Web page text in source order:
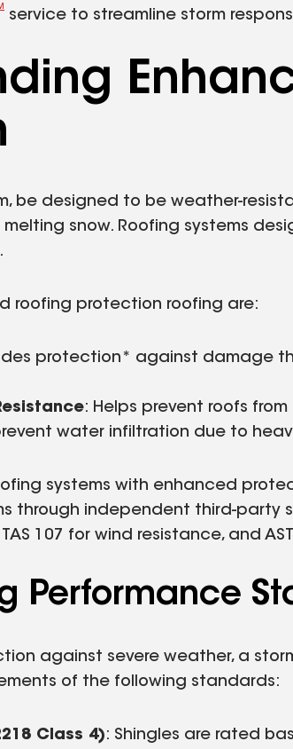
service to streamline storm
be designed to be weather-
melting snow. Roofing systems
roofing protection roofing are:
protection* against damage
: Helps prevent roofs
water infiltration due to
systems with enhanced
through independent third-party
107 for wind resistance, and
Performance
against severe weather, a
of the following standards:
Class 4): Shingles are rated